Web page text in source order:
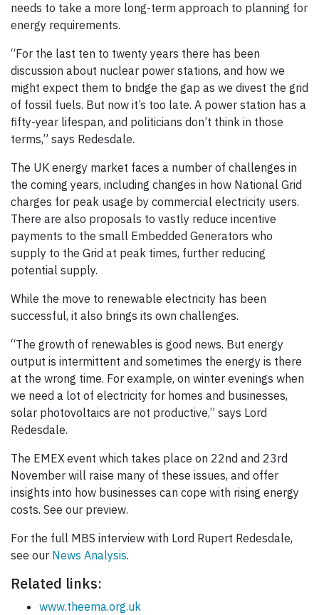
needs to take a more long-term approach to planning for
energy requirements.
“For the last ten to twenty years there has been
discussion about nuclear power stations, and how we
might expect them to bridge the gap as we divest the grid
of fossil fuels. But now it’s too late. A power station has a
fifty-year lifespan, and politicians don’t think in those
terms,” says Redesdale.
The UK energy market faces a number of challenges in
the coming years, including changes in how National Grid
charges for peak usage by commercial electricity users.
There are also proposals to vastly reduce incentive
payments to the small Embedded Generators who
supply to the Grid at peak times, further reducing
potential supply.
While the move to renewable electricity has been
successful, it also brings its own challenges.
“The growth of renewables is good news. But energy
output is intermittent and sometimes the energy is there
at the wrong time. For example, on winter evenings when
we need a lot of electricity for homes and businesses,
solar photovoltaics are not productive,” says Lord
Redesdale.
The EMEX event which takes place on 22nd and 23rd
November will raise many of these issues, and offer
insights into how businesses can cope with rising energy
costs. See our preview.
For the full MBS interview with Lord Rupert Redesdale,
see our News Analysis.
Related links:
www.theema.org.uk